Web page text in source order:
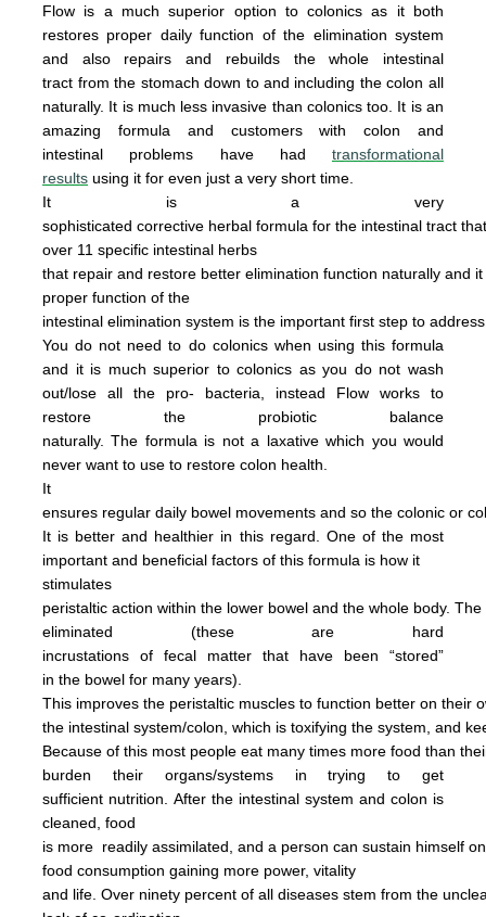
Flow is a much superior option to colonics as it both
restores proper daily function of the elimination system
and also repairs and rebuilds the whole intestinal
tract from the stomach down to and including the colon all
naturally. It is much less invasive than colonics too. It is an
amazing formula and customers with colon and
intestinal problems have had transformational
results using it for even just averyshort time.
It is a very
sophisticated corrective herbal formula for the intestinal tract
over 11 specific intestinal herbs
that repairand restore better elimination function naturallyand
proper function of the
intestinalelimination system is the important first step to
You do not needto do colonics when using this formula
and it is much superior to colonics as you do not wash
out/lose all the pro- bacteria, instead Flow works to
restore the probiotic balance
naturally.The formula is nota laxativewhich you would
never want to use to restorecolon health.
It
ensures regular daily bowel movementsand so the colonicor
It is better and healthier in this regard. One of the most
important and beneficial factors of thisformula is how it
stimulates
peristalticaction within the lower boweland thewhole body.
eliminated (these are hard
incrustations offecal matterthat have been “stored”
inthe bowel for many years).
This improvesthe peristaltic musclestofunction better on their
the intestinalsystem/colon, which istoxifyingthesystem, and
Because of this most peopleeat manytimes morefood than
burden their organs/systems in trying to get
sufficient nutrition.Afterthe intestinal system and colon is
cleaned,food
is more readily assimilated,and a person cansustain himself
food consumptiongaining more power,vitality
and life.Over ninety percent of all diseasesstemfrom the